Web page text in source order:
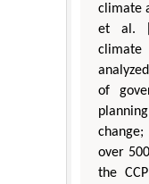
climate
et al.
of
over
the